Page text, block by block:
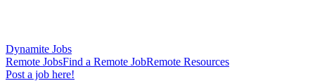
Dynamite Jobs
Remote JobsFind a Remote JobRemote Resources
Post a job here!